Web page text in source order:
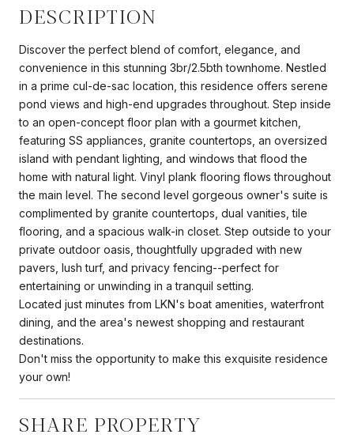
DESCRIPTION
Discover the perfect blend of comfort, elegance, and
convenience in this stunning 3br/2.5bth townhome. Nestled
in a prime cul-de-sac location, this residence offers serene
pond views and high-end upgrades throughout. Step inside
to an open-concept floor plan with a gourmet kitchen,
featuring SS appliances, granite countertops, an oversized
island with pendant lighting, and windows that flood the
home with natural light. Vinyl plank flooring flows throughout
the main level. The second level gorgeous owner's suite is
complimented by granite countertops, dual vanities, tile
flooring, and a spacious walk-in closet. Step outside to your
private outdoor oasis, thoughtfully upgraded with new
pavers, lush turf, and privacy fencing--perfect for
entertaining or unwinding in a tranquil setting.
Located just minutes from LKN's boat amenities, waterfront
dining, and the area's newest shopping and restaurant
destinations.
Don't miss the opportunity to make this exquisite residence
your own!
SHARE PROPERTY